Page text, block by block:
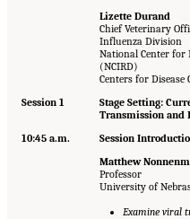
Lizette Durand
Chief Veterinary
Influenza Division
National Center for
(NCIRD)
Centers for
Session 1
Stage Setting:
Transmission and
10:45 a.m.
Session
Matthew
Professor
University of
Examine viral